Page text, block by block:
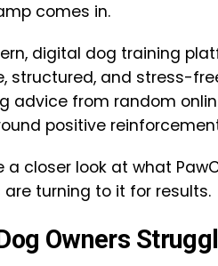
comes in.
digital dog training
structured, and stress-
advice from random
positive
a closer look at what
turning to it for results.
Owners